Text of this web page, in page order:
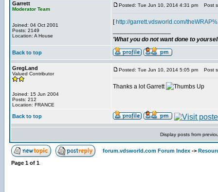
Garrett
Moderator Team
Joined: 04 Oct 2001
Posts: 2149
Location: A House
Posted: Tue Jun 10, 2014 4:31 pm Post
[ http://garrett.vdsworld.com/
'What you do not want done to
Back to top
GregLand
Valued Contributor
Joined: 15 Jun 2004
Posts: 212
Location: FRANCE
Posted: Tue Jun 10, 2014 5:05 pm Post
Thanks a lot Garrett
Back to top
Display posts from
forum.vdsworld.com Forum Index ->
Page 1 of 1